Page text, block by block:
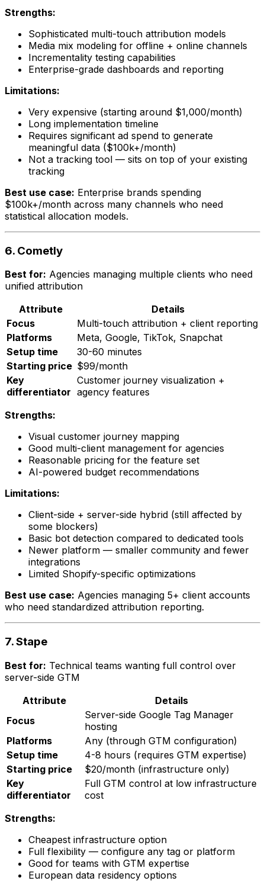
Strengths:
Sophisticated multi-touch attribution models
Media mix modeling for offline + online channels
Incrementality testing capabilities
Enterprise-grade dashboards and reporting
Limitations:
Very expensive (starting around $1,000/month)
Long implementation timeline
Requires significant ad spend to generate
meaningful data ($100k+/month)
Not a tracking tool — sits on top of your existing
tracking
Best use case: Enterprise brands spending
$100k+/month across many channels who need
statistical allocation models.
6. Cometly
Best for: Agencies managing multiple clients who need
unified attribution
Attribute
Details
Focus
Multi-touch attribution + client reporting
Platforms
Meta, Google, TikTok, Snapchat
Setup time
30-60 minutes
Starting price $99/month
Key
differentiator
Customer journey visualization +
agency features
Strengths:
Visual customer journey mapping
Good multi-client management for agencies
Reasonable pricing for the feature set
AI-powered budget recommendations
Limitations:
Client-side + server-side hybrid (still affected by
some blockers)
Basic bot detection compared to dedicated tools
Newer platform — smaller community and fewer
integrations
Limited Shopify-specific optimizations
Best use case: Agencies managing 5+ client accounts
who need standardized attribution reporting.
7. Stape
Best for: Technical teams wanting full control over
server-side GTM
Attribute
Details
Focus
Server-side Google Tag Manager
hosting
Platforms
Any (through GTM configuration)
Setup time
4-8 hours (requires GTM expertise)
Starting price
$20/month (infrastructure only)
Key
differentiator
Full GTM control at low infrastructure
cost
Strengths:
Cheapest infrastructure option
Full flexibility — configure any tag or platform
Good for teams with GTM expertise
European data residency options